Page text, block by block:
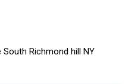
Richmond hill NY